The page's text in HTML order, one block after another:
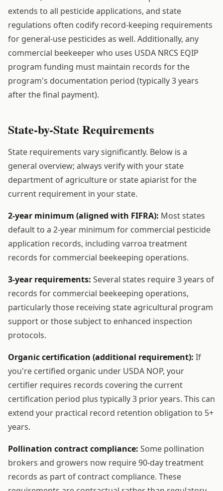
extends to all pesticide applications, and state
regulations often codify record-keeping requirements
for general-use pesticides as well. Additionally, any
commercial beekeeper who uses USDA NRCS EQIP
program funding must maintain records for the
program's documentation period (typically 3 years
after the final payment).
State-by-State Requirements
State requirements vary significantly. Below is a
general overview; always verify with your state
department of agriculture or state apiarist for the
current requirement in your state.
2-year minimum (aligned with FIFRA): Most states
default to a 2-year minimum for commercial pesticide
application records, including varroa treatment
records for commercial beekeeping operations.
3-year requirements: Several states require 3 years of
records for commercial beekeeping operations,
particularly those receiving state agricultural program
support or those subject to enhanced inspection
protocols.
Organic certification (additional requirement): If
you're certified organic under USDA NOP, your
certifier requires records covering the current
certification period plus typically 3 prior years. This can
extend your practical record retention obligation to 5+
years.
Pollination contract compliance: Some pollination
brokers and growers now require 90-day treatment
records as part of contract compliance. These